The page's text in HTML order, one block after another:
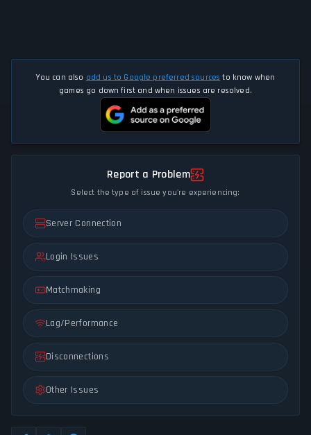
You can also add us to Google preferred sources to know when
games go down first and when issues are resolved.
Report a Problem
Select the type of issue you're experiencing:
Server Connection
Login Issues
Matchmaking
Lag/Performance
Disconnections
Other Issues